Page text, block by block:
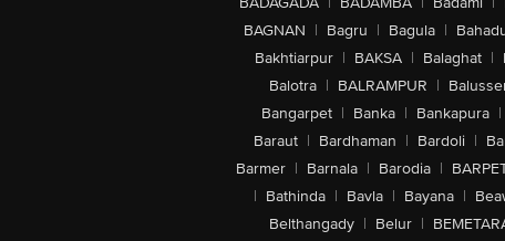
BAGNAN | Bagru | Bagula |
Bakhtiarpur | BAKSA | Balaghat |
Balotra | BALRAMPUR |
Bangarpet | Banka | Bankapura |
Baraut | Bardhaman | Bardoli |
Barmer | Barnala | Barodia |
| Bathinda | Bavla | Bayana |
Belthangady | Belur |